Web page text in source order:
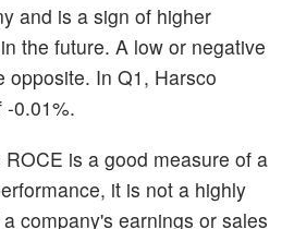
and is a sign of higher
the future. A low or negative
opposite. In Q1, Harsco
-0.01%.
is a good measure of a
it is not a highly
company's earnings or sales